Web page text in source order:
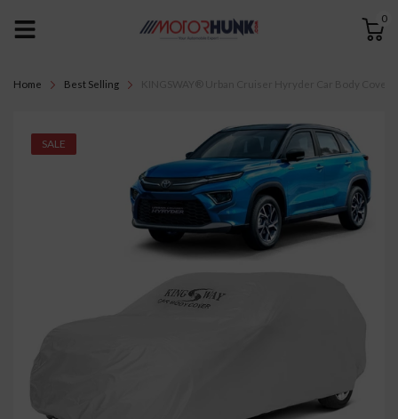
0
Home Best Selling
SALE